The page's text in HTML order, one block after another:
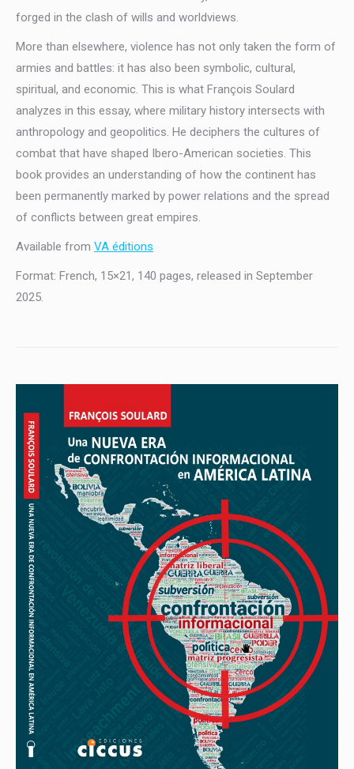
forged in the clash of wills and worldviews.
More than elsewhere, violence has not only taken the form of
armies and battles: it has also been symbolic, cultural,
spiritual, and economic. This is what François Soulard
analyzes in this essay, where military history intersects with
anthropology and geopolitics. He deciphers the cultures of
combat that have shaped Ibero-American societies. This
book provides an understanding of how the continent has
been permanently marked by power relations and the spread
of conflicts between great empires.
Available from VA éditions
Format: French, 15×21, 140 pages, released in September
2025.